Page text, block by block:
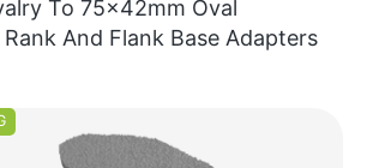
To 75x42mm Oval
And Flank Base Adapters